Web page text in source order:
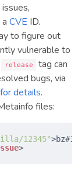
CVE ID.
to figure out
vulnerable to
release
tag can
bugs, via
details.
files:
12345"
>